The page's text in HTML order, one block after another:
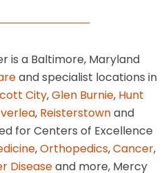
is a Baltimore, Maryland
and specialist locations in
City,Glen Burnie, Hunt
, Reisterstownand
for Centers of Excellence
,Orthopedics,Cancer,
Diseaseand more, Mercy